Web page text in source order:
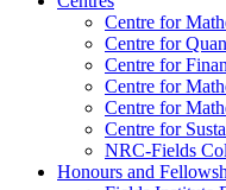
Centre for
Centre for
Centre for
Centre for
Centre for
Centre for
NRC-Fields
Honours and